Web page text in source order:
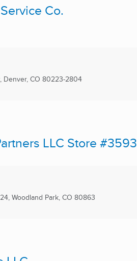
Co.
, Denver, CO 80223-2804
LLC Store #3593
, Woodland Park, CO 80863